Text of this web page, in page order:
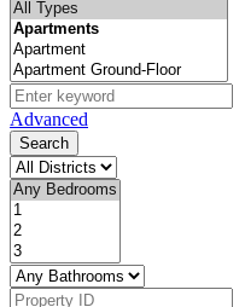
Advanced
Search